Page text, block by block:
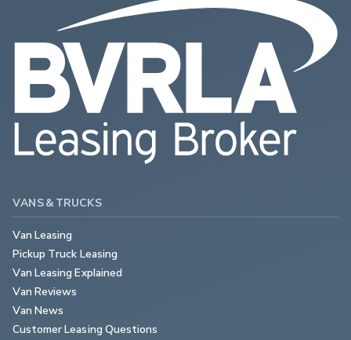
VANS & TRUCKS
Van Leasing
Pickup Truck Leasing
Van Leasing Explained
Van Reviews
Van News
Customer Leasing Questions